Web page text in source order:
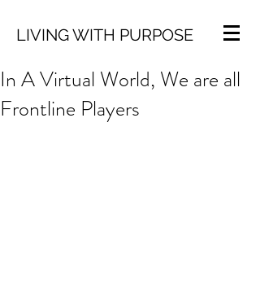
LIVING WITH PURPOSE
In A Virtual World, We are all
Frontline Players